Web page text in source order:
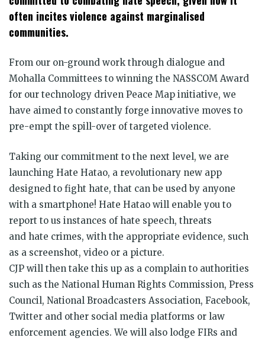
often incites violence against marginalised
communities.
From our on-ground work through dialogue and
Mohalla Committees to winning the NASSCOM Award
for our technology driven Peace Map initiative, we
have aimed to constantly forge innovative moves to
pre-empt the spill-over of targeted violence.
Taking our commitment to the next level, we are
launching Hate Hatao, a revolutionary new app
designed to fight hate, that can be used by anyone
with a smartphone! Hate Hatao will enable you to
report to us instances ofhate speech, threats
and hate crimes, with the appropriate evidence, such
as a screenshot, video or a picture.
CJP will then take this up as a complain to authorities
such as the National Human Rights Commission, Press
Council, National Broadcasters Association, Facebook,
Twitter and other social media platforms or law
enforcement agencies. We will also lodge FIRs and